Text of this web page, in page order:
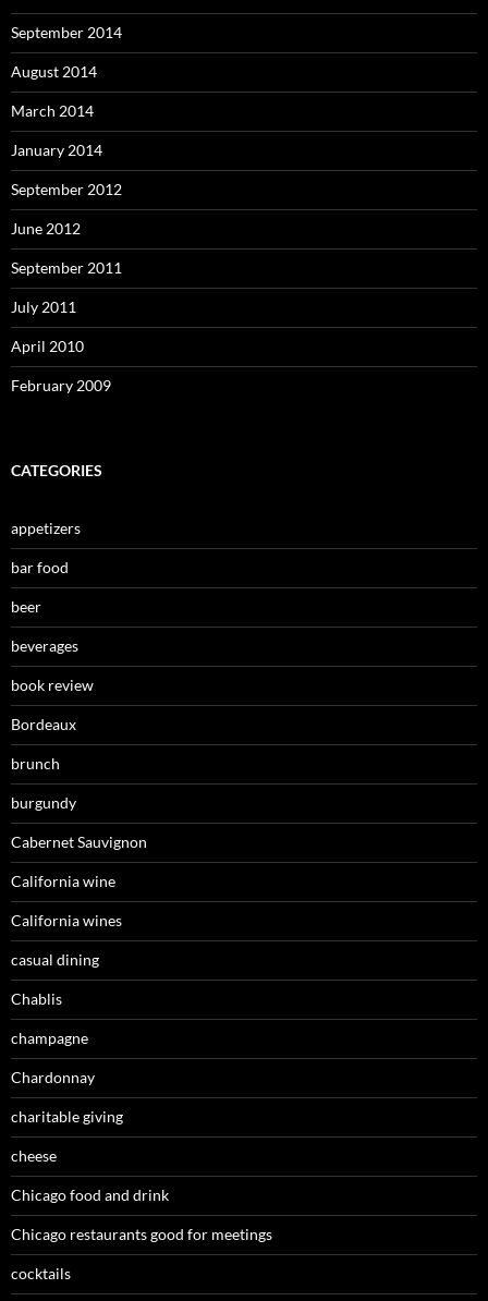
September 2014
August 2014
March 2014
January 2014
September 2012
June 2012
September 2011
July 2011
April 2010
February 2009
CATEGORIES
appetizers
bar food
beer
beverages
book review
Bordeaux
brunch
burgundy
Cabernet Sauvignon
California wine
California wines
casual dining
Chablis
champagne
Chardonnay
charitable giving
cheese
Chicago food and drink
Chicago restaurants good for meetings
cocktails